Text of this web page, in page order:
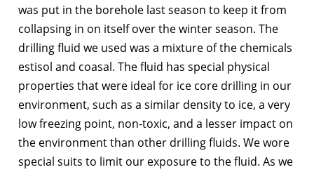
was put in the borehole last season to keep it from
collapsing in on itself over the winter season. The
drilling fluid we used was a mixture of the chemicals
estisol and coasal. The fluid has special physical
properties that were ideal for ice core drilling in our
environment, such as a similar density to ice, a very
low freezing point, non-toxic, and a lesser impact on
the environment than other drilling fluids. We wore
special suits to limit our exposure to the fluid. As we